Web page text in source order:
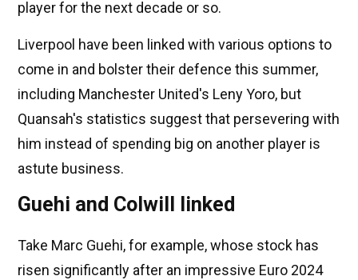
player for the next decade or so.
Liverpool have been linked with various options to
come in and bolster their defence this summer,
including Manchester United's Leny Yoro, but
Quansah's statistics suggest that persevering with
him instead of spending big on another player is
astute business.
Guehi and Colwill linked
Take Marc Guehi, for example, whose stock has
risen significantly after an impressive Euro 2024